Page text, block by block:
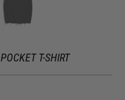
T-SHIRT